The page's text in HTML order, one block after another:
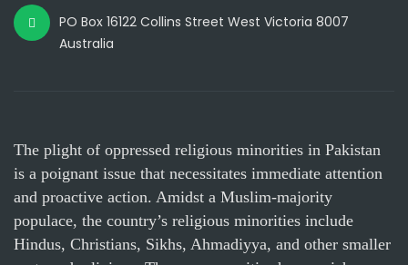
PO Box 16122 Collins Street West Victoria 8007
Australia
The plight of oppressed religious minorities in Pakistan
is a poignant issue that necessitates immediate attention
and proactive action. Amidst a Muslim-majority
populace, the country’s religious minorities include
Hindus, Christians, Sikhs, Ahmadiyya, and other smaller